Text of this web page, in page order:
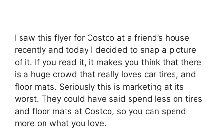
I saw this flyer for Costco at a friend’s house
recently and today I decided to snap a picture
of it. If you read it, it makes you think that there
is a huge crowd that really loves car tires, and
floor mats. Seriously this is marketing at its
worst. They could have said spend less on tires
and floor mats at Costco, so you can spend
more on what you love.